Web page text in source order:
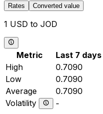
Rates Converted value
1 USD to JOD
Metric Last 7 days
High
0.7090
Low
0.7090
Average
0.7090
Volatility
-